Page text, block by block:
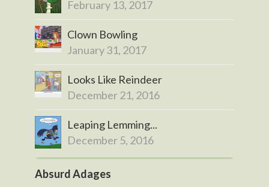
February 13, 2017
Clown Bowling
January 31, 2017
Looks Like Reindeer
December 21, 2016
Leaping Lemming...
December 5, 2016
Absurd Adages